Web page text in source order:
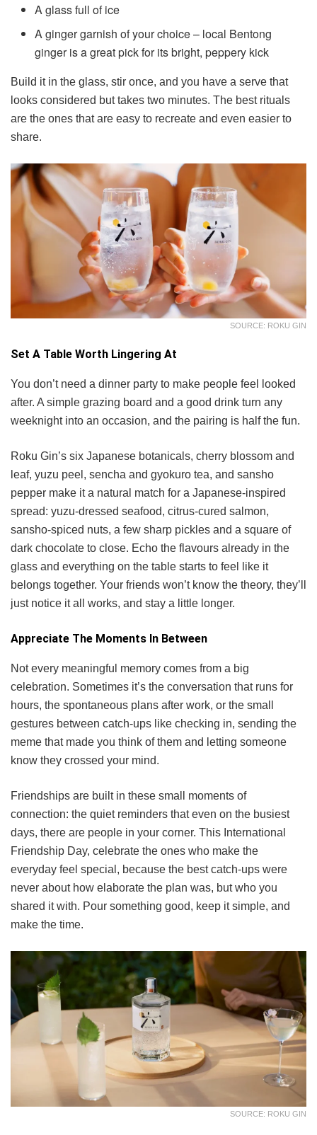
A glass full of ice
A ginger garnish of your choice – local Bentong
ginger is a great pick for its bright, peppery kick
Build it in the glass, stir once, and you have a serve that
looks considered but takes two minutes. The best rituals
are the ones that are easy to recreate and even easier to
share.
SOURCE: ROKU GIN
Set A Table Worth Lingering At
You don’t need a dinner party to make people feel looked
after. A simple grazing board and a good drink turn any
weeknight into an occasion, and the pairing is half the fun.
Roku Gin’s six Japanese botanicals, cherry blossom and
leaf, yuzu peel, sencha and gyokuro tea, and sansho
pepper make it a natural match for a Japanese-inspired
spread: yuzu-dressed seafood, citrus-cured salmon,
sansho-spiced nuts, a few sharp pickles and a square of
dark chocolate to close. Echo the flavours already in the
glass and everything on the table starts to feel like it
belongs together. Your friends won’t know the theory, they’ll
just notice it all works, and stay a little longer.
Appreciate The Moments In Between
Not every meaningful memory comes from a big
celebration. Sometimes it’s the conversation that runs for
hours, the spontaneous plans after work, or the small
gestures between catch-ups like checking in, sending the
meme that made you think of them and letting someone
know they crossed your mind.
Friendships are built in these small moments of
connection: the quiet reminders that even on the busiest
days, there are people in your corner. This International
Friendship Day, celebrate the ones who make the
everyday feel special, because the best catch-ups were
never about how elaborate the plan was, but who you
shared it with. Pour something good, keep it simple, and
make the time.
SOURCE: ROKU GIN